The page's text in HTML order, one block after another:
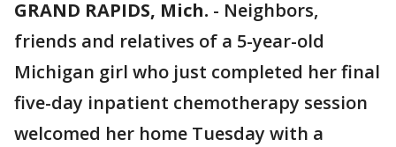
GRAND RAPIDS, Mich. - Neighbors,
friends and relatives of a 5-year-old
Michigan girl who just completed her final
five-day inpatient chemotherapy session
welcomed her home Tuesday with a